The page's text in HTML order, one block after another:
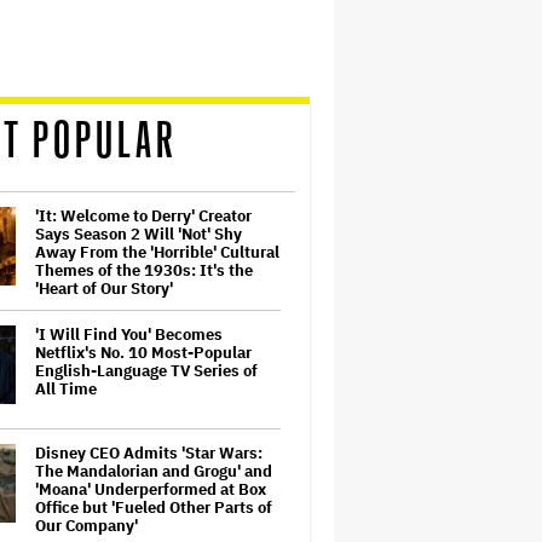
POPULAR
'It: Welcome to Derry' Creator
Says Season 2 Will 'Not' Shy
Away From the 'Horrible' Cultural
Themes of the 1930s: It's the
'Heart of Our Story'
'I Will Find You' Becomes
Netflix's No. 10 Most-Popular
English-Language TV Series of
All Time
Disney CEO Admits 'Star Wars:
The Mandalorian and Grogu' and
'Moana' Underperformed at Box
Office but 'Fueled Other Parts of
Our Company'